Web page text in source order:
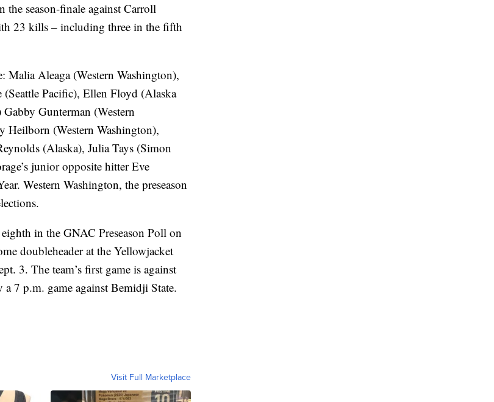
season-finale against Carroll
23 kills – including three in the fifth
Malia Aleaga (Western Washington),
Pacific), Ellen Floyd (Alaska
Gunterman (Western
Heilborn (Western Washington),
(Alaska), Julia Tays (Simon
junior opposite hitter Eve
Western Washington, the preseason
in the GNAC Preseason Poll on
doubleheader at the Yellowjacket
3. The team’s first game is against
7 p.m. game against Bemidji State.
Visit Full Marketplace